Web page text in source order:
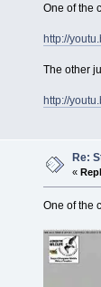
One of the
http://
The other
http://
Re:
«
One of the